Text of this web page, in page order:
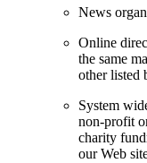
News
Online
the same
other listed
System
non-profit
charity
our Web